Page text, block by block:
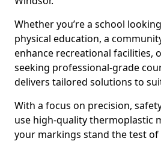
Whether you’re a school
physical education, a
enhance recreational facilities,
seeking professional-grade
delivers tailored solutions to
With a focus on precision,
use high-quality thermoplastic
your markings stand the test of